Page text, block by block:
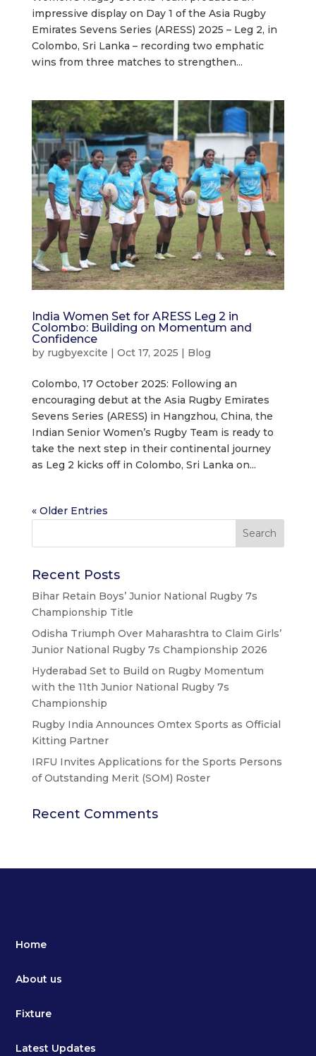
impressive display on Day 1 of the Asia Rugby
Emirates Sevens Series (ARESS) 2025 – Leg 2, in
Colombo, Sri Lanka – recording two emphatic
wins from three matches to strengthen...
India Women Set for ARESS Leg 2 in
Colombo: Building on Momentum and
Confidence
by rugbyexcite | Oct 17, 2025 | Blog
Colombo, 17 October 2025: Following an
encouraging debut at the Asia Rugby Emirates
Sevens Series (ARESS) in Hangzhou, China, the
Indian Senior Women’s Rugby Team is ready to
take the next step in their continental journey
as Leg 2 kicks off in Colombo, Sri Lanka on...
« Older Entries
Recent Posts
Bihar Retain Boys’ Junior National Rugby 7s
Championship Title
Odisha Triumph Over Maharashtra to Claim Girls’
Junior National Rugby 7s Championship 2026
Hyderabad Set to Build on Rugby Momentum
with the 11th Junior National Rugby 7s
Championship
Rugby India Announces Omtex Sports as Official
Kitting Partner
IRFU Invites Applications for the Sports Persons
of Outstanding Merit (SOM) Roster
Recent Comments
Home
About us
Fixture
Latest Updates